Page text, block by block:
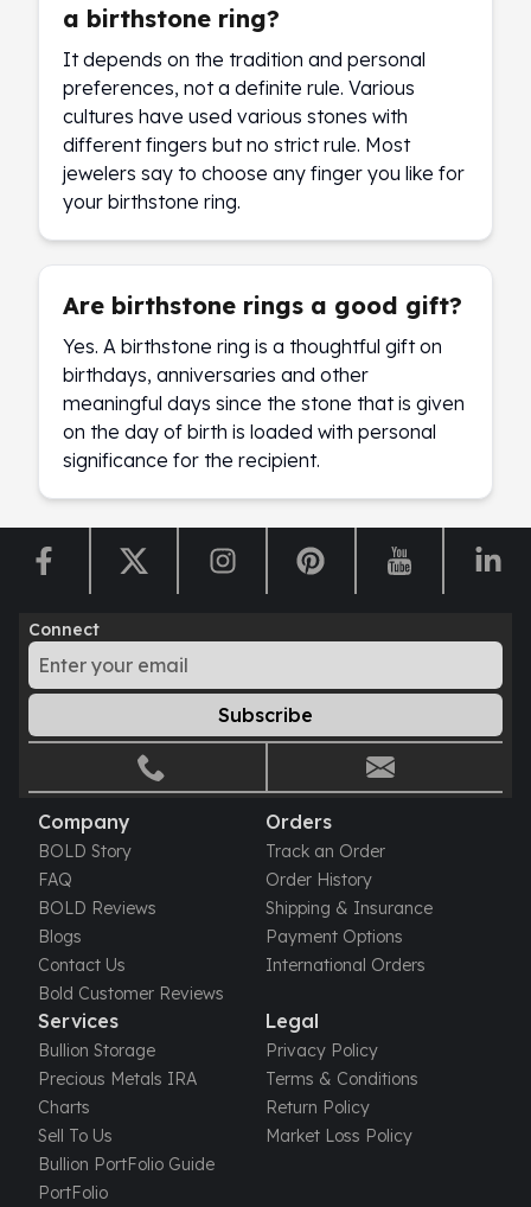
a birthstone ring?
It depends on the tradition and personal
preferences, not a definite rule. Various
cultures have used various stones with
different fingers but no strict rule. Most
jewelers say to choose any finger you like for
your birthstone ring.
Are birthstone rings a good gift?
Yes. A birthstone ring is a thoughtful gift on
birthdays, anniversaries and other
meaningful days since the stone that is given
on the day of birth is loaded with personal
significance for the recipient.
Connect
Subscribe
Company
BOLD Story
FAQ
BOLD Reviews
Blogs
Contact Us
Bold Customer Reviews
Orders
Track an Order
Order History
Shipping & Insurance
Payment Options
International Orders
Services
Bullion Storage
Precious Metals IRA
Charts
Sell To Us
Bullion PortFolio Guide
PortFolio
Legal
Privacy Policy
Terms & Conditions
Return Policy
Market Loss Policy